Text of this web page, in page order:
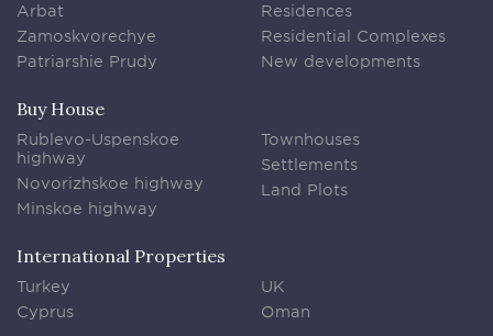
Arbat
Zamoskvorechye
Patriarshie Prudy
Residences
Residential Complexes
New developments
Buy House
Rublevo-Uspenskoe
highway
Novorizhskoe highway
Minskoe highway
Townhouses
Settlements
Land Plots
International Properties
Turkey
Cyprus
UK
Oman